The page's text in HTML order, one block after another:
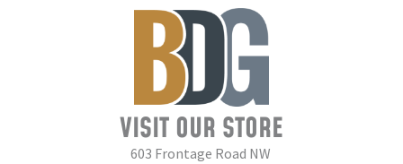
VISIT OUR STORE
603 Frontage Road NW